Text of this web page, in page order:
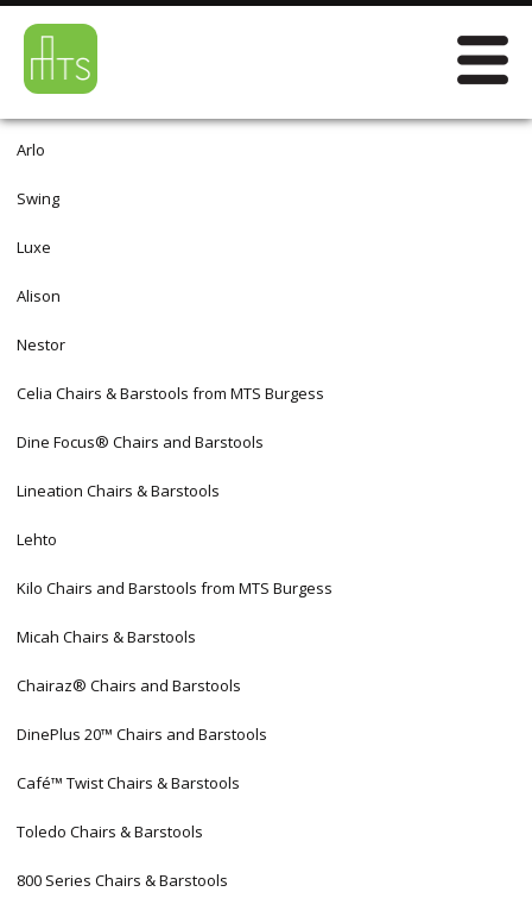
Arlo
Swing
Luxe
Alison
Nestor
Celia Chairs & Barstools from MTS Burgess
Dine Focus® Chairs and Barstools
Lineation Chairs & Barstools
Lehto
Kilo Chairs and Barstools from MTS Burgess
Micah Chairs & Barstools
Chairaz® Chairs and Barstools
DinePlus 20™ Chairs and Barstools
Café™ Twist Chairs & Barstools
Toledo Chairs & Barstools
800 Series Chairs & Barstools